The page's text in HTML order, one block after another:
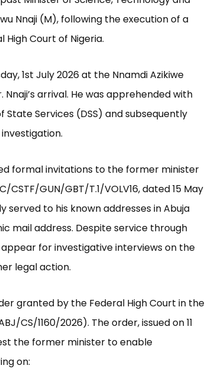
Nnaji (M), following the execution of a
Court of Nigeria.
1st July 2026 at the Nnamdi Azikiwe
arrival. He was apprehended with
Services (DSS) and subsequently
formal invitations to the former minister
GUN/GBT/T.1/VOLV16, dated 15 May
served to his known addresses in Abuja
mail address. Despite service through
for investigative interviews on the
legal action.
granted by the Federal High Court in the
CS/1160/2026). The order, issued on 11
the former minister to enable
on: